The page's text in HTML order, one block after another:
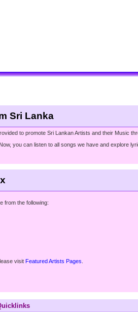
Sri Lanka
to promote Sri Lankan Artists and their Music
you can listen to all songs we have and explore
from the following:
visit Featured Artists Pages